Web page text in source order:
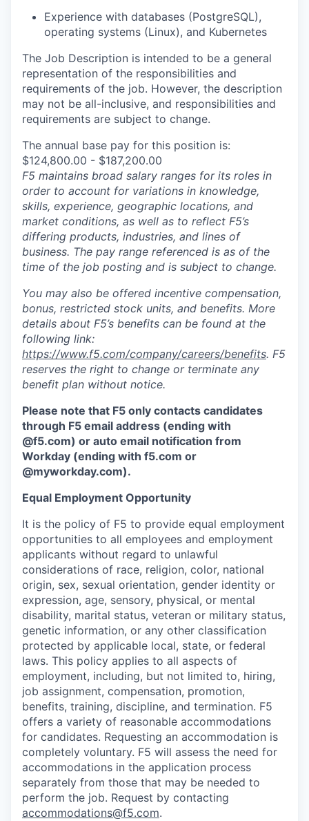
Experience with databases (PostgreSQL),
operating systems (Linux), and Kubernetes
The Job Description is intended to be a general
representation of the responsibilities and
requirements of the job. However, the description
may not be all-inclusive, and responsibilities and
requirements are subject to change.
The annual base pay for this position is:
$124,800.00 - $187,200.00
F5 maintains broad salary ranges for its roles in
order to account for variations in knowledge,
skills, experience, geographic locations, and
market conditions, as well as to reflect F5’s
differing products, industries, and lines of
business. The pay range referenced is as of the
time of the job posting and is subject to change.
You may also be offered incentive compensation,
bonus, restricted stock units, and benefits. More
details about F5’s benefits can be found at the
following link:
https://www.f5.com/company/careers/benefits. F5
reserves the right to change or terminate any
benefit plan without notice.
Please note that F5 only contacts candidates
through F5 email address (ending with
@f5.com) or auto email notification from
Workday (ending with f5.com or
@myworkday.com).
Equal Employment Opportunity
It is the policy of F5 to provide equal employment
opportunities to all employees and employment
applicants without regard to unlawful
considerations of race, religion, color, national
origin, sex, sexual orientation, gender identity or
expression, age, sensory, physical, or mental
disability, marital status, veteran or military status,
genetic information, or any other classification
protected by applicable local, state, or federal
laws. This policy applies to all aspects of
employment, including, but not limited to, hiring,
job assignment, compensation, promotion,
benefits, training, discipline, and termination. F5
offers a variety of reasonable accommodations
for candidates. Requesting an accommodation is
completely voluntary. F5 will assess the need for
accommodations in the application process
separately from those that may be needed to
perform the job. Request by contacting
accommodations@f5.com.